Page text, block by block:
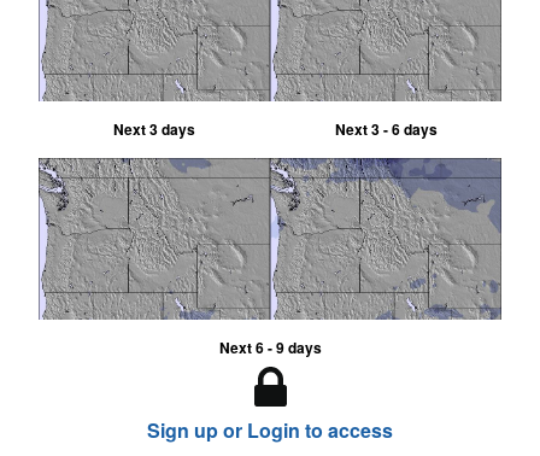
Next 3 days Next 3 - 6 days
Next 6 - 9 days
Sign up or Login to access